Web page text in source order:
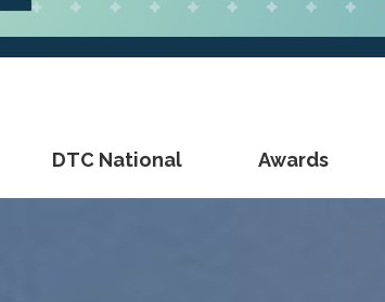
DTC National Awards